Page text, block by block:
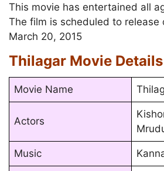
This movie has entertained all
The film is scheduled to release
March 20, 2015
Thilagar Movie Details
Movie Name
Actors
Music